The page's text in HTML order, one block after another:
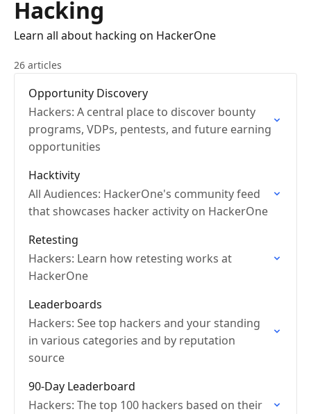
Hacking
Learn all about hacking on HackerOne
26 articles
Opportunity Discovery
Hackers: A central place to discover bounty
programs, VDPs, pentests, and future earning
opportunities
Hacktivity
All Audiences: HackerOne's community feed
that showcases hacker activity on HackerOne
Retesting
Hackers: Learn how retesting works at
HackerOne
Leaderboards
Hackers: See top hackers and your standing
in various categories and by reputation
source
90-Day Leaderboard
Hackers: The top 100 hackers based on their